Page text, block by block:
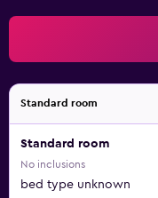
Standard room
Standard room
No inclusions
bed type unknown